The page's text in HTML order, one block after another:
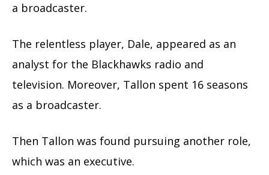
a broadcaster.
The relentless player, Dale, appeared as an
analyst for the Blackhawks radio and
television. Moreover, Tallon spent 16 seasons
as a broadcaster.
Then Tallon was found pursuing another role,
which was an executive.